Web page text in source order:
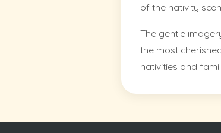
of the nativity
The gentle
the most
nativities and